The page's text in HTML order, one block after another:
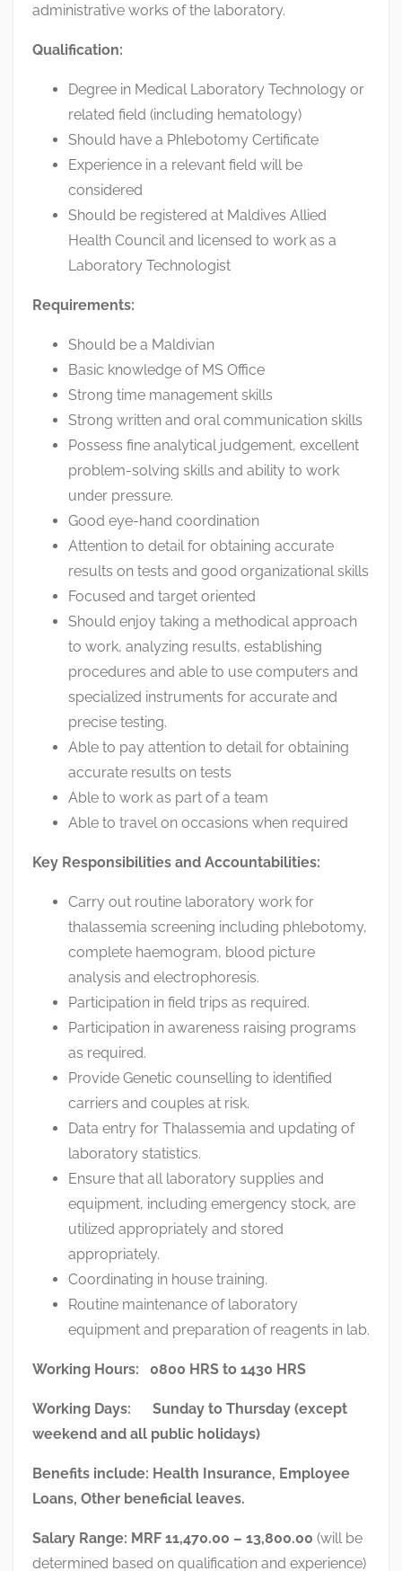
administrative works of the laboratory.
Qualification:
Degree in Medical Laboratory Technology or
related field (including hematology)
Should have a Phlebotomy Certificate
Experience in a relevant field will be
considered
Should be registered at Maldives Allied
Health Council and licensed to work as a
Laboratory Technologist
Requirements:
Should be a Maldivian
Basic knowledge of MS Office
Strong time management skills
Strong written and oral communication skills
Possess fine analytical judgement, excellent
problem-solving skills and ability to work
under pressure.
Good eye-hand coordination
Attention to detail for obtaining accurate
results on tests and good organizational skills
Focused and target oriented
Should enjoy taking a methodical approach
to work, analyzing results, establishing
procedures and able to use computers and
specialized instruments for accurate and
precise testing.
Able to pay attention to detail for obtaining
accurate results on tests
Able to work as part of a team
Able to travel on occasions when required
Key Responsibilities and Accountabilities:
Carry out routine laboratory work for
thalassemia screening including phlebotomy,
complete haemogram, blood picture
analysis and electrophoresis.
Participation in field trips as required.
Participation in awareness raising programs
as required.
Provide Genetic counselling to identified
carriers and couples at risk.
Data entry for Thalassemia and updating of
laboratory statistics.
Ensure that all laboratory supplies and
equipment, including emergency stock, are
utilized appropriately and stored
appropriately.
Coordinating in house training.
Routine maintenance of laboratory
equipment and preparation of reagents in lab.
Working Hours: 0800 HRS to 1430 HRS
Working Days: Sunday to Thursday (except
weekend and all public holidays)
Benefits include: Health Insurance, Employee
Loans, Other beneficial leaves.
Salary Range: MRF 11,470.00 – 13,800.00 (will be
determined based on qualification and experience)